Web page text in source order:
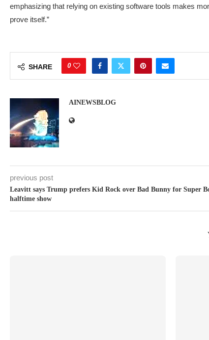
emphasizing that relying on existing software tools makes
prove itself.”
SHARE 0
AINEWSBLOG
previous post
Leavitt says Trump prefers Kid Rock over Bad Bunny for Super
halftime show